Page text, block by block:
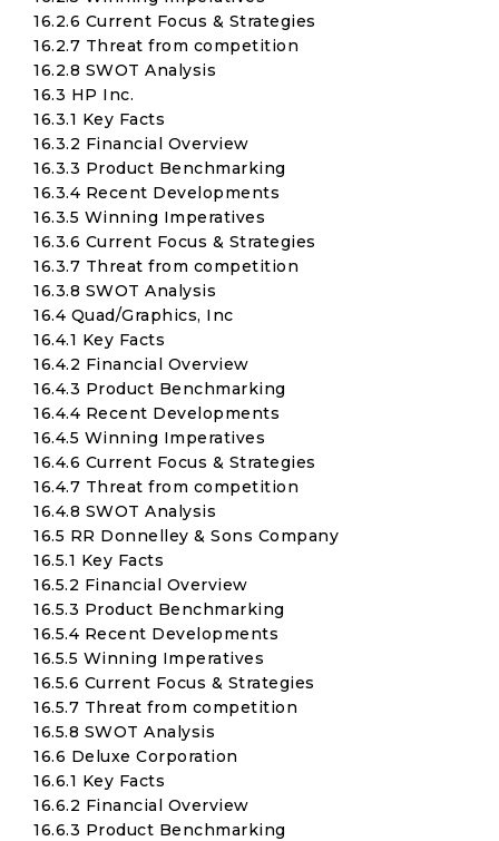
16.2.6 Current Focus & Strategies
16.2.7 Threat from competition
16.2.8 SWOT Analysis
16.3 HP Inc.
16.3.1 Key Facts
16.3.2 Financial Overview
16.3.3 Product Benchmarking
16.3.4 Recent Developments
16.3.5 Winning Imperatives
16.3.6 Current Focus & Strategies
16.3.7 Threat from competition
16.3.8 SWOT Analysis
16.4 Quad/Graphics, Inc
16.4.1 Key Facts
16.4.2 Financial Overview
16.4.3 Product Benchmarking
16.4.4 Recent Developments
16.4.5 Winning Imperatives
16.4.6 Current Focus & Strategies
16.4.7 Threat from competition
16.4.8 SWOT Analysis
16.5 RR Donnelley & Sons Company
16.5.1 Key Facts
16.5.2 Financial Overview
16.5.3 Product Benchmarking
16.5.4 Recent Developments
16.5.5 Winning Imperatives
16.5.6 Current Focus & Strategies
16.5.7 Threat from competition
16.5.8 SWOT Analysis
16.6 Deluxe Corporation
16.6.1 Key Facts
16.6.2 Financial Overview
16.6.3 Product Benchmarking